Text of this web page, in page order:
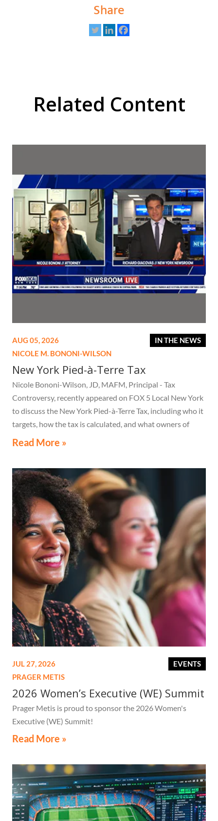
Share
Related Content
IN THE NEWS
AUG 05, 2026
NICOLE M. BONONI-WILSON
New York Pied-à-Terre Tax
Nicole Bononi-Wilson, JD, MAFM, Principal - Tax
Controversy, recently appeared on FOX 5 Local New York
to discuss the New York Pied-à-Terre Tax, including who it
targets, how the tax is calculated, and what owners of
high-value secondary residences need to know if they
Read More »
EVENTS
JUL 27, 2026
PRAGER METIS
2026 Women’s Executive (WE) Summit
Prager Metis is proud to sponsor the 2026 Women's
Executive (WE) Summit!
Read More »